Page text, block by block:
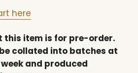
here
this item is for pre-order.
collated into batches at
and produced